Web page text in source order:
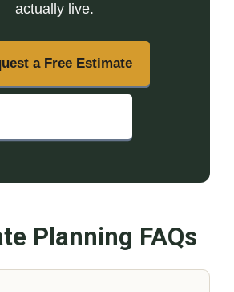
actually live.
a Free Estimate
Planning FAQs